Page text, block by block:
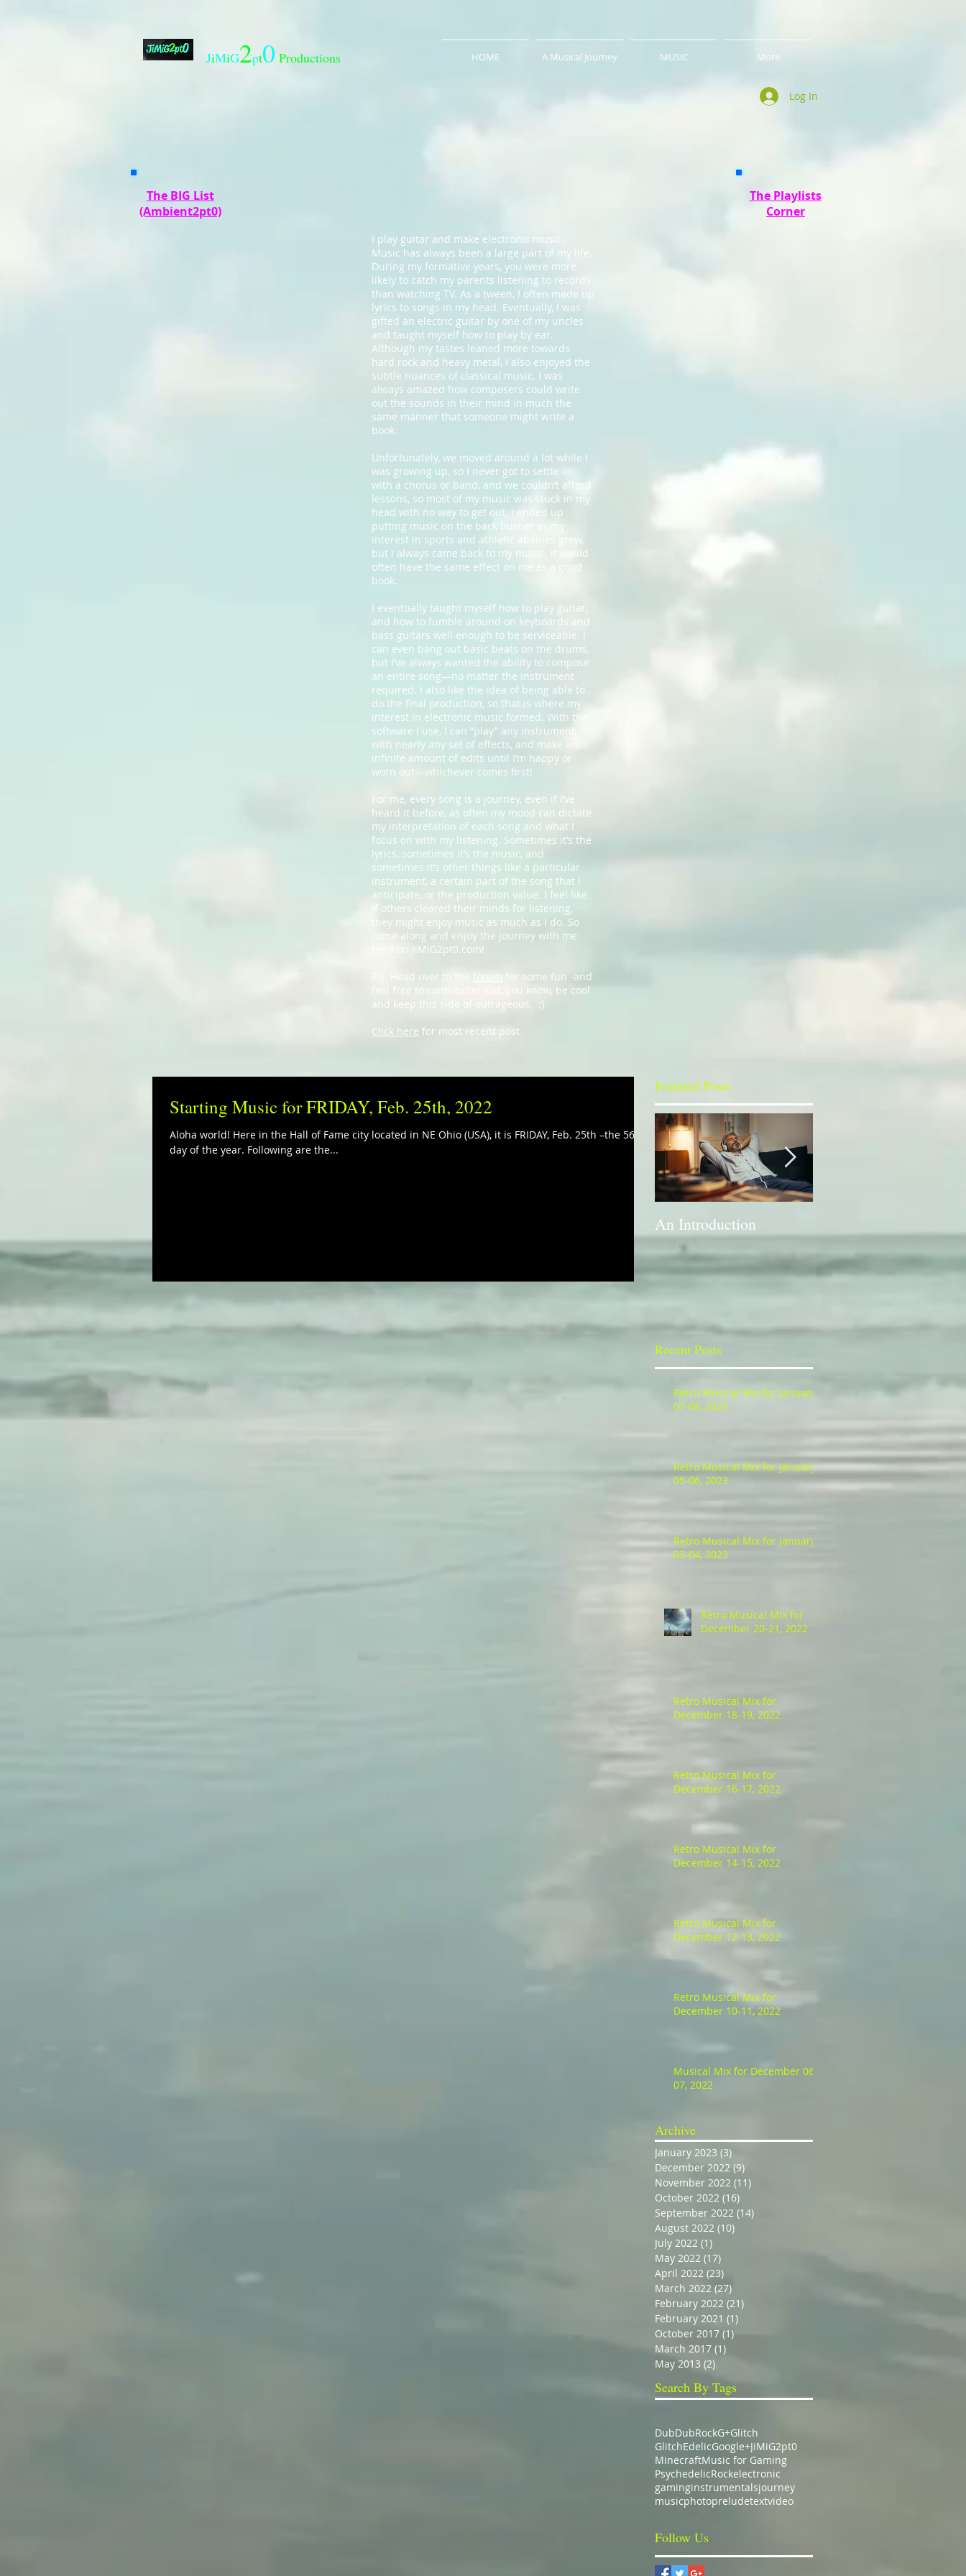
JiMiG2pt0 Productions HOME A Musical Journey MUSIC More
Log In
The BIG List
(Ambient2pt0)
I play guitar and make electronic music.
Music has always been a large part of my life.
During my formative years, you were more
likely to catch my parents listening to records
than watching TV. As a tween, I often made up
lyrics to songs in my head. Eventually, I was
gifted an electric guitar by one of my uncles
and taught myself how to play by ear.
Although my tastes leaned more towards
hard rock and heavy metal, I also enjoyed the
subtle nuances of classical music. I was
always amazed how composers could write
out the sounds in their mind in much the
same manner that someone might write a
book.
Unfortunately, we moved around a lot while I
was growing up, so I never got to settle in
with a chorus or band, and we couldn’t afford
lessons, so most of my music was stuck in my
head with no way to get out. I ended up
putting music on the back burner as my
interest in sports and athletic abilities grew,
but I always came back to my music. It would
often have the same effect on me as a good
book.
I eventually taught myself how to play guitar,
and how to fumble around on keyboards and
bass guitars well enough to be serviceable. I
can even bang out basic beats on the drums,
but I’ve always wanted the ability to compose
an entire song—no matter the instrument
required. I also like the idea of being able to
do the final production, so that is where my
interest in electronic music formed. With the
software I use, I can “play” any instrument
with nearly any set of effects, and make an
infinite amount of edits until I’m happy or
worn out—whichever comes first!
For me, every song is a journey, even if I’ve
heard it before, as often my mood can dictate
my interpretation of each song and what I
focus on with my listening. Sometimes it’s the
lyrics, sometimes it’s the music, and
sometimes it’s other things like a particular
instrument, a certain part of the song that I
anticipate, or the production value. I feel like
if others cleared their minds for listening,
they might enjoy music as much as I do. So
come along and enjoy the journey with me
here on JiMiG2pt0.com!
P.S. Head over to the forum for some fun -and
feel free to contribute! Just, you know, be cool
and keep this side of outrageous. :)
Click here for most recent post
The Playlists
Corner
Starting Music for FRIDAY, Feb. 25th, 2022
Aloha world! Here in the Hall of Fame city located in NE Ohio (USA), it is FRIDAY, Feb. 25th –the 56th
day of the year. Following are the...
Featured Posts
An Introduction
Recent Posts
Retro Musical Mix for January
07-08, 2023
Retro Musical Mix for January
05-06, 2023
Retro Musical Mix for January
03-04, 2023
Retro Musical Mix for
December 20-21, 2022
Retro Musical Mix for
December 18-19, 2022
Retro Musical Mix for
December 16-17, 2022
Retro Musical Mix for
December 14-15, 2022
Retro Musical Mix for
December 12-13, 2022
Retro Musical Mix for
December 10-11, 2022
Musical Mix for December 06-
07, 2022
Archive
January 2023 (3)
December 2022 (9)
November 2022 (11)
October 2022 (16)
September 2022 (14)
August 2022 (10)
July 2022 (1)
May 2022 (17)
April 2022 (23)
March 2022 (27)
February 2022 (21)
February 2021 (1)
October 2017 (1)
March 2017 (1)
May 2013 (2)
Search By Tags
DubDubRockG+Glitch
GlitchEdelicGoogle+JiMiG2pt0
MinecraftMusic for Gaming
PsychedelicRockelectronic
gaminginstrumentalsjourney
musicphotopreludetextvideo
Follow Us